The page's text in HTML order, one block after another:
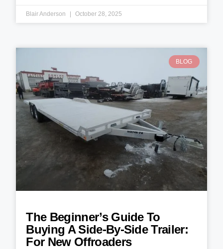
Blair Anderson October 28, 2025
BLOG
The Beginner’s Guide To
Buying A Side-By-Side Trailer:
For New Offroaders